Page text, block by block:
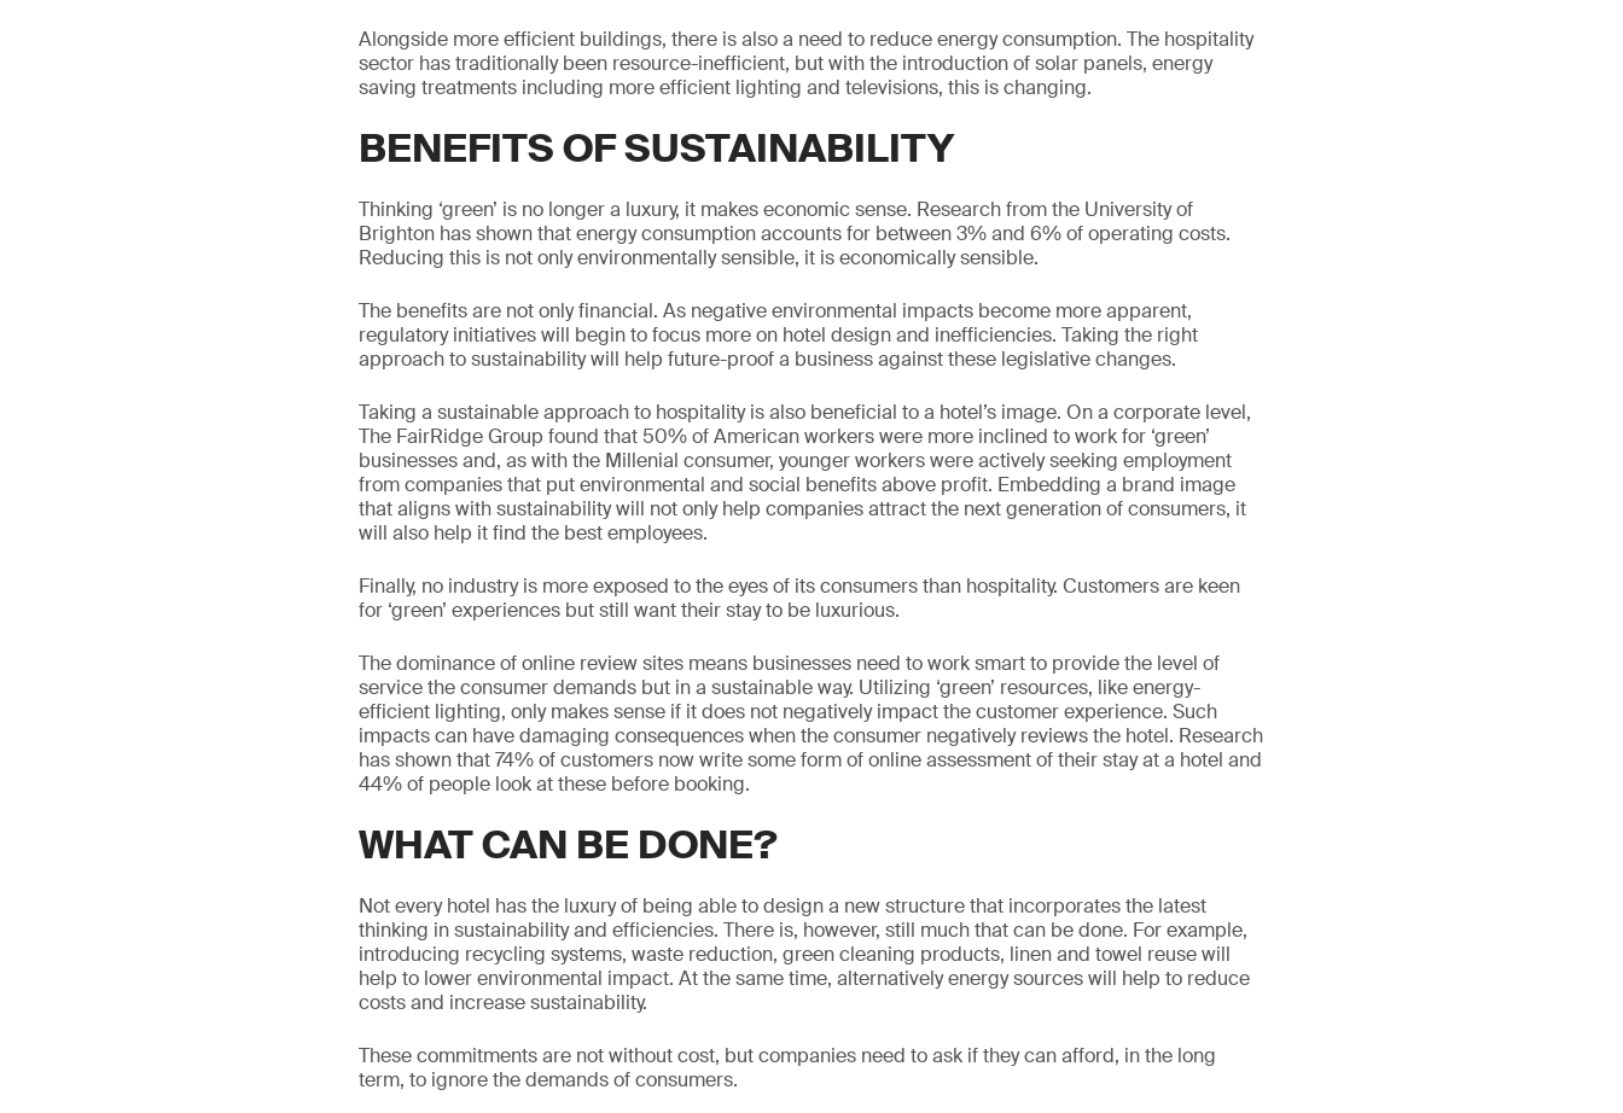
Alongside more efficient buildings, there is also a need to reduce energy consumption. The hospitality
sector has traditionally been resource-inefficient, but with the introduction of solar panels, energy
saving treatments including more efficient lighting and televisions, this is changing.
BENEFITS OF SUSTAINABILITY
Thinking ‘green’ is no longer a luxury, it makes economic sense. Research from the University of
Brighton has shown that energy consumption accounts for between 3% and 6% of operating costs.
Reducing this is not only environmentally sensible, it is economically sensible.
The benefits are not only financial. As negative environmental impacts become more apparent,
regulatory initiatives will begin to focus more on hotel design and inefficiencies. Taking the right
approach to sustainability will help future-proof a business against these legislative changes.
Taking a sustainable approach to hospitality is also beneficial to a hotel’s image. On a corporate level,
The FairRidge Group found that 50% of American workers were more inclined to work for ‘green’
businesses and, as with the Millenial consumer, younger workers were actively seeking employment
from companies that put environmental and social benefits above profit. Embedding a brand image
that aligns with sustainability will not only help companies attract the next generation of consumers, it
will also help it find the best employees.
Finally, no industry is more exposed to the eyes of its consumers than hospitality. Customers are keen
for ‘green’ experiences but still want their stay to be luxurious.
The dominance of online review sites means businesses need to work smart to provide the level of
service the consumer demands but in a sustainable way. Utilizing ‘green’ resources, like energy-
efficient lighting, only makes sense if it does not negatively impact the customer experience. Such
impacts can have damaging consequences when the consumer negatively reviews the hotel. Research
has shown that 74% of customers now write some form of online assessment of their stay at a hotel and
44% of people look at these before booking.
WHAT CAN BE DONE?
Not every hotel has the luxury of being able to design a new structure that incorporates the latest
thinking in sustainability and efficiencies. There is, however, still much that can be done. For example,
introducing recycling systems, waste reduction, green cleaning products, linen and towel reuse will
help to lower environmental impact. At the same time, alternatively energy sources will help to reduce
costs and increase sustainability.
These commitments are not without cost, but companies need to ask if they can afford, in the long
term, to ignore the demands of consumers.